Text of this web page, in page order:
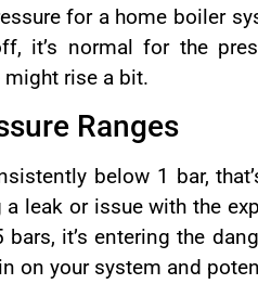
for a home boiler
it’s normal for the
might rise a bit.
Ranges
below 1 bar,
leak or issue with the
bars, it’s entering the
on your system and